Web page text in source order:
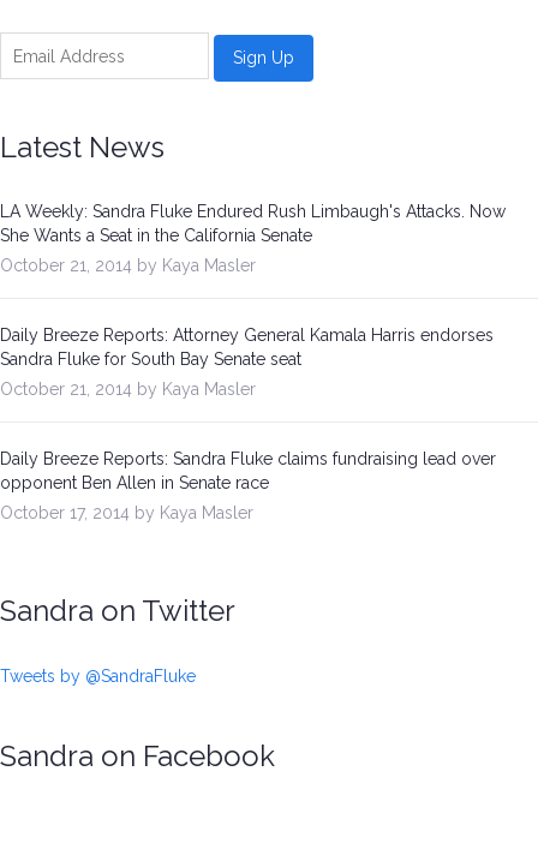
Latest News
LA Weekly: Sandra Fluke Endured Rush Limbaugh's Attacks. Now
She Wants a Seat in the California Senate
October 21, 2014 by Kaya Masler
Daily Breeze Reports: Attorney General Kamala Harris endorses
Sandra Fluke for South Bay Senate seat
October 21, 2014 by Kaya Masler
Daily Breeze Reports: Sandra Fluke claims fundraising lead over
opponent Ben Allen in Senate race
October 17, 2014 by Kaya Masler
Sandra on Twitter
Tweets by @SandraFluke
Sandra on Facebook